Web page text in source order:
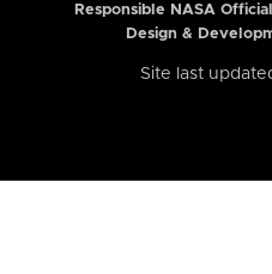
Responsible NASA
Design &
Site last